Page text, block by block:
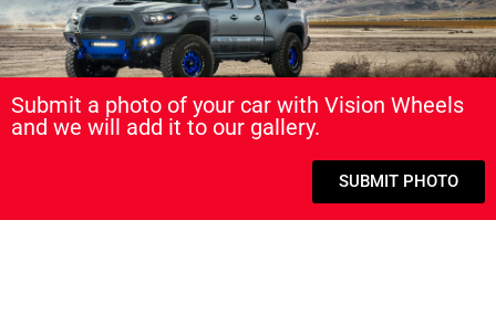
Submit a photo of your car with Vision Wheels
and we will add it to our gallery.
SUBMIT PHOTO